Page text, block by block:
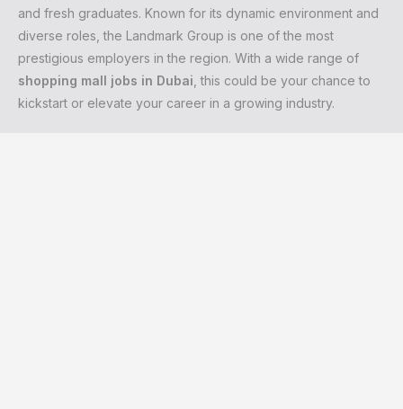
and fresh graduates. Known for its dynamic environment and
diverse roles, the Landmark Group is one of the most
prestigious employers in the region. With a wide range of
shopping mall jobs in Dubai , this could be your chance to
kickstart or elevate your career in a growing industry.